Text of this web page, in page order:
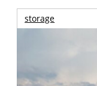
storage